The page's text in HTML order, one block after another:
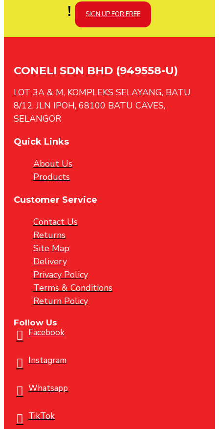
!
SIGN UP FOR FREE
CONELI SDN BHD (949558-U)
LOT 3A & M, KOMPLEKS SELAYANG, BATU
8/12, JLN IPOH, 68100 BATU CAVES,
SELANGOR
Quick Links
About Us
Products
Customer Service
Contact Us
Returns
Site Map
Delivery
Privacy Policy
Terms & Conditions
Return Policy
Follow Us
Facebook
Instagram
Whatsapp
TikTok